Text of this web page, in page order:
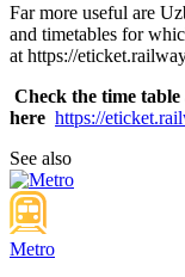
Far more useful are
and timetables for
at https://
Check the time
here https://
See also
Metro